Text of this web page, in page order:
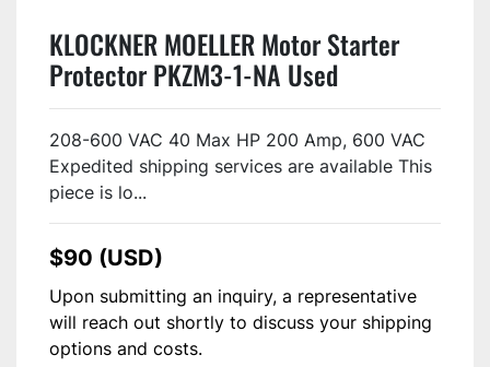
KLOCKNER MOELLER Motor Starter
Protector PKZM3-1-NA Used
208-600 VAC 40 Max HP 200 Amp, 600 VAC
Expedited shipping services are available This
piece is lo...
$90 (USD)
Upon submitting an inquiry, a representative
will reach out shortly to discuss your shipping
options and costs.